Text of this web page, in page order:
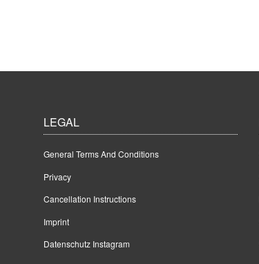
LEGAL
General Terms And Conditions
Privacy
Cancellation Instructions
Imprint
Datenschutz Instagram